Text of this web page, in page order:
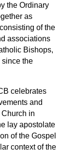
the Ordinary
as
of the
associations
Bishops,
since the
celebrates
and
in
lay apostolate
of the Gospel
context of the